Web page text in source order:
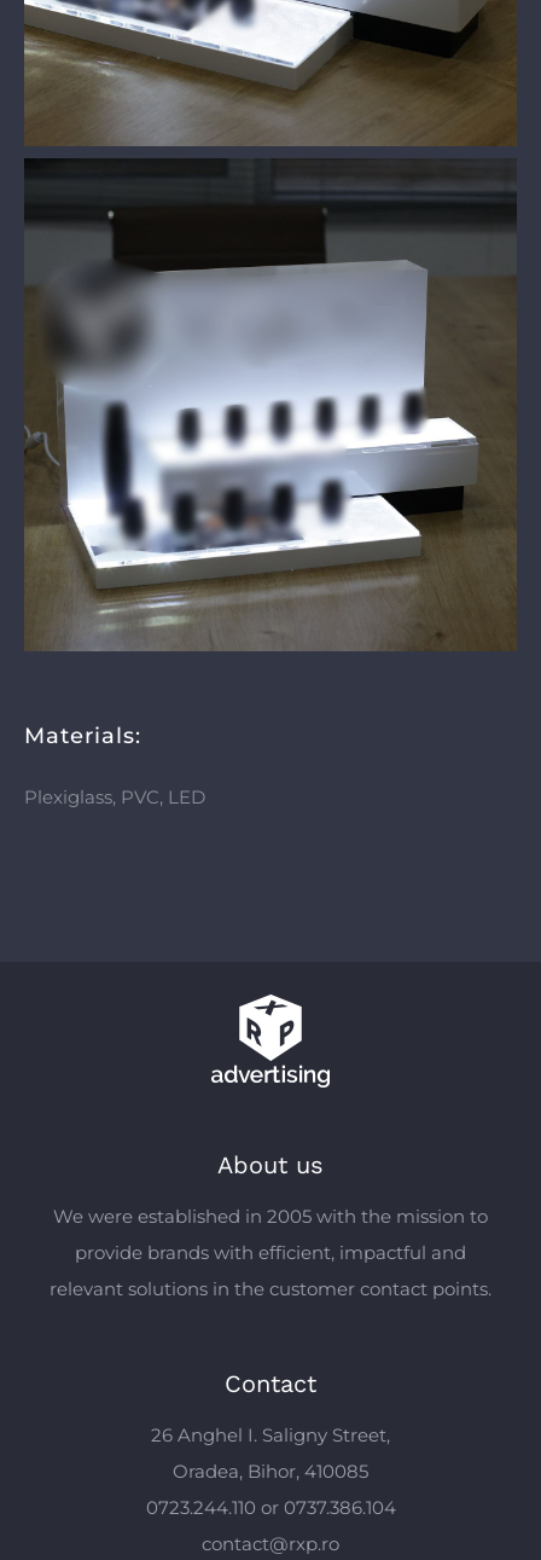
Materials:
Plexiglass, PVC, LED
About us
We were established in 2005 with the mission to
provide brands with efficient, impactful and
relevant solutions in the customer contact points.
Contact
26 Anghel I. Saligny Street,
Oradea, Bihor, 410085
0723.244.110 or 0737.386.104
contact@rxp.ro